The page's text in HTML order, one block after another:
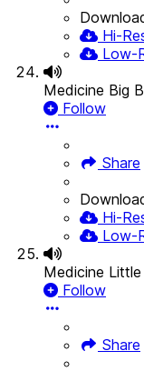
Hi-
Low-
Medicine Big
Follow
Share
Hi-
Low-
Medicine
Follow
Share